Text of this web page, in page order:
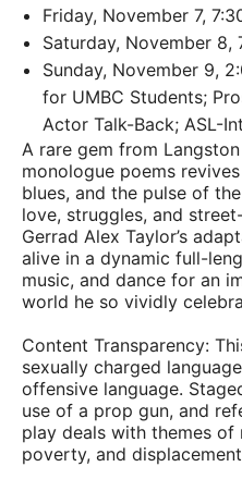
Friday, November 7,
Saturday, November 8,
Sunday, November 9,
for UMBC Students;
Actor Talk-Back; ASL-
A rare gem from
monologue poems
blues, and the pulse of
love, struggles, and
Gerrad Alex Taylor’s
alive in a dynamic full-
music, and dance for an
world he so vividly
Content Transparency:
sexually charged
offensive language.
use of a prop gun, and
play deals with themes of
poverty, and